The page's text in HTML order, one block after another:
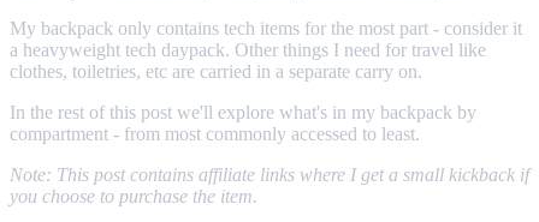
My backpack only contains tech items for the most part - consider it
a heavyweight tech daypack. Other things I need for travel like
clothes, toiletries, etc are carried in a separate carry on.
In the rest of this post we'll explore what's in my backpack by
compartment - from most commonly accessed to least.
Note: This post contains affiliate links where I get a small kickback if
you choose to purchase the item.